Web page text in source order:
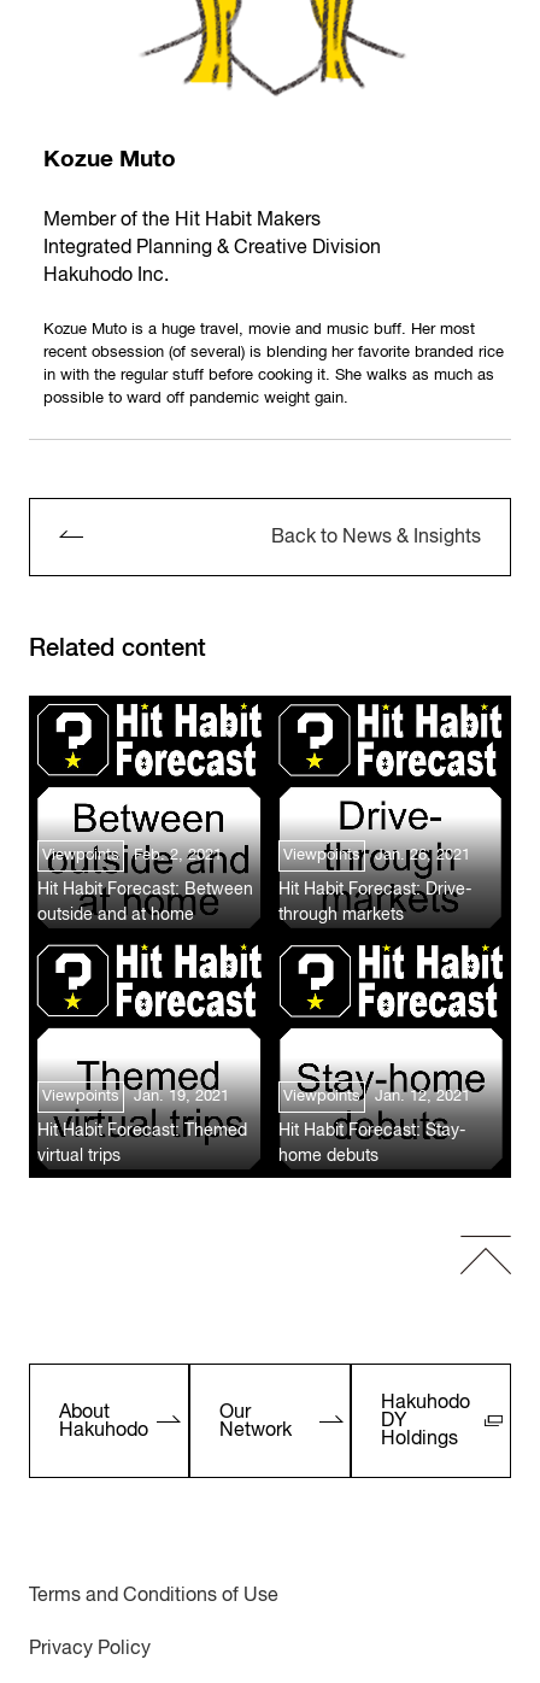
Kozue Muto
Member of the Hit Habit Makers
Integrated Planning & Creative Division
Hakuhodo Inc.
Kozue Muto is a huge travel, movie and music buff. Her most
recent obsession (of several) is blending her favorite branded rice
in with the regular stuff before cooking it. She walks as much as
possible to ward off pandemic weight gain.
Back to News & Insights
Related content
Viewpoints Feb. 2, 2021
Hit Habit Forecast: Between
outside and at home
Viewpoints Jan. 26, 2021
Hit Habit Forecast: Drive-
through markets
Viewpoints Jan. 19, 2021
Hit Habit Forecast: Themed
virtual trips
Viewpoints Jan. 12, 2021
Hit Habit Forecast: Stay-
home debuts
About
Hakuhodo
Our
Network
Hakuhodo
DY
Holdings
Terms and Conditions of Use
Privacy Policy